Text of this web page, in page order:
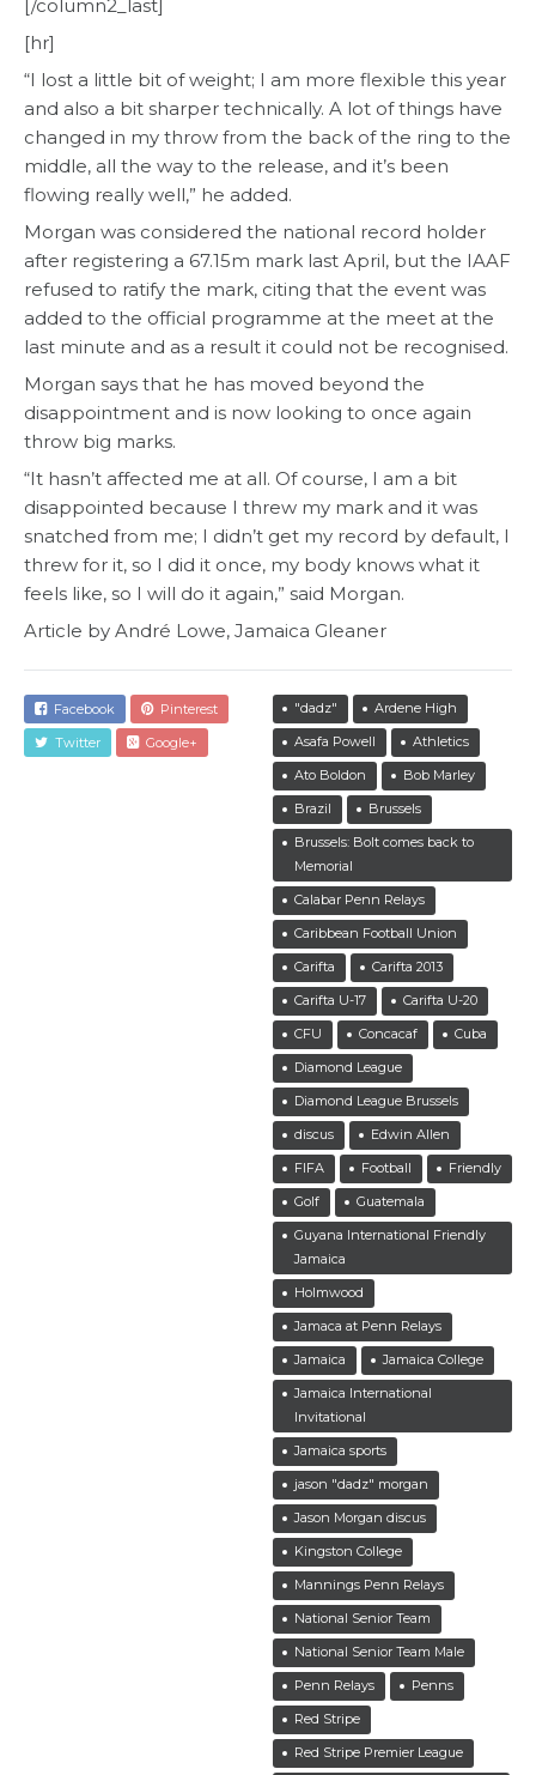
[/column2_last]
[hr]
“I lost a little bit of weight; I am more flexible this year
and also a bit sharper technically. A lot of things have
changed in my throw from the back of the ring to the
middle, all the way to the release, and it’s been
flowing really well,” he added.
Morgan was considered the national record holder
after registering a 67.15m mark last April, but the IAAF
refused to ratify the mark, citing that the event was
added to the official programme at the meet at the
last minute and as a result it could not be recognised.
Morgan says that he has moved beyond the
disappointment and is now looking to once again
throw big marks.
“It hasn’t affected me at all. Of course, I am a bit
disappointed because I threw my mark and it was
snatched from me; I didn’t get my record by default, I
threw for it, so I did it once, my body knows what it
feels like, so I will do it again,” said Morgan.
Article by André Lowe, Jamaica Gleaner
Facebook
Pinterest
Twitter
Google+
"dadz"
Ardene High
Asafa Powell
Athletics
Ato Boldon
Bob Marley
Brazil
Brussels
Brussels: Bolt comes back to
Memorial
Calabar Penn Relays
Caribbean Football Union
Carifta
Carifta 2013
Carifta U-17
Carifta U-20
CFU
Concacaf
Cuba
Diamond League
Diamond League Brussels
discus
Edwin Allen
FIFA
Football
Friendly
Golf
Guatemala
Guyana International Friendly
Jamaica
Holmwood
Jamaca at Penn Relays
Jamaica
Jamaica College
Jamaica International
Invitational
Jamaica sports
jason "dadz" morgan
Jason Morgan discus
Kingston College
Mannings Penn Relays
National Senior Team
National Senior Team Male
Penn Relays
Penns
Red Stripe
Red Stripe Premier League